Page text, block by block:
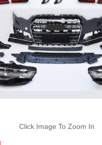
Click Image To Zoom In